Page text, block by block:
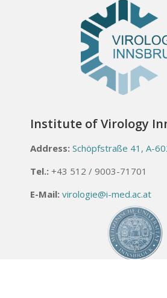
Institute of Virology
Address: Schöpfstraße 41, A-
Tel.: +43 512 / 9003-71701
E-Mail: virologie@i-med.ac.at